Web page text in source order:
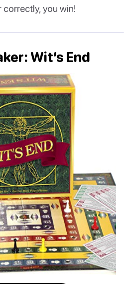
correctly, you win!
Wit’s End